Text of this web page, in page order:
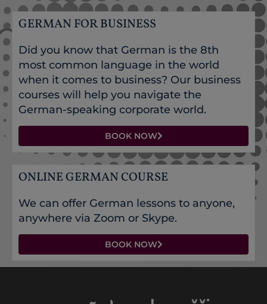
GERMAN FOR BUSINESS
Did you know that German is the 8th
most common language in the world
when it comes to business? Our business
courses will help you navigate the
German-speaking corporate world.
BOOK NOW
ONLINE GERMAN COURSE
We can offer German lessons to anyone,
anywhere via Zoom or Skype.
BOOK NOW